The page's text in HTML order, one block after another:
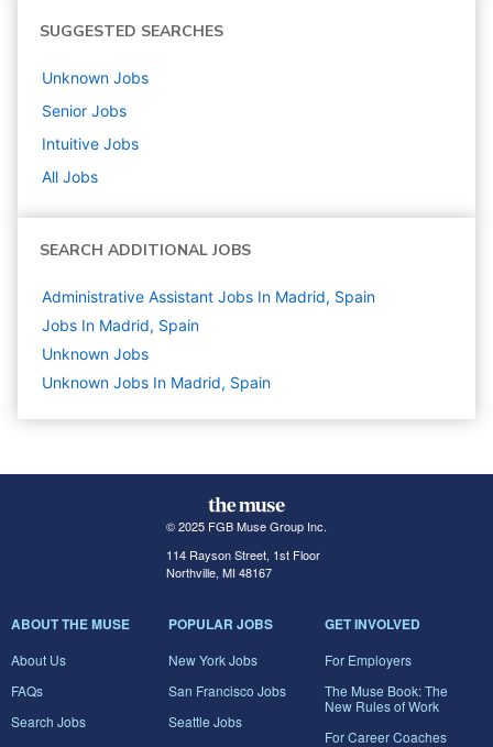
SUGGESTED SEARCHES
Unknown Jobs
Senior Jobs
Intuitive Jobs
All Jobs
SEARCH ADDITIONAL JOBS
Administrative Assistant Jobs In Madrid, Spain
Jobs In Madrid, Spain
Unknown Jobs
Unknown Jobs In Madrid, Spain
© 2025 FGB Muse Group Inc.
114 Rayson Street, 1st Floor
Northville, MI 48167
ABOUT THE MUSE
About Us
FAQs
Search Jobs
POPULAR JOBS
New York Jobs
San Francisco Jobs
Seattle Jobs
GET INVOLVED
For Employers
The Muse Book: The
New Rules of Work
For Career Coaches